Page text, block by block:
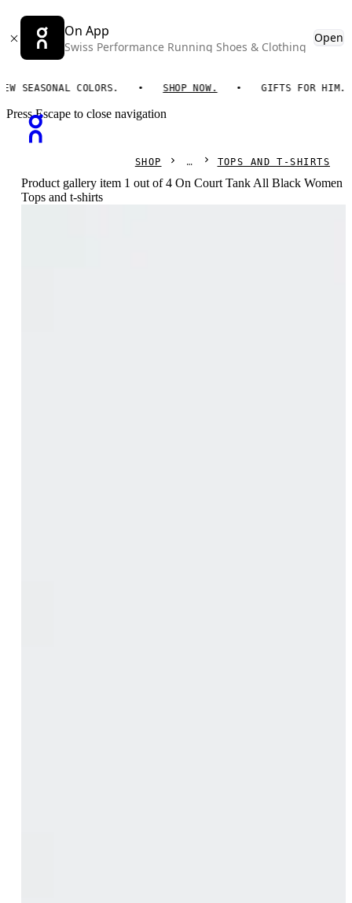
On App
Swiss Performance Running Shoes & Clothing
Open
COLORS. SHOP NOW. GIFTS FOR HIM. ON
Press Escape to close navigation
SHOP TOPS AND T-SHIRTS
Product gallery item 1 out of 4 On Court Tank All Black Women
Tops and t-shirts